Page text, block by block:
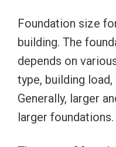
Foundation size
building. The
depends on
type, building
Generally, larger
larger foundations.